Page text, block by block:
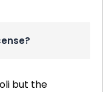
but the